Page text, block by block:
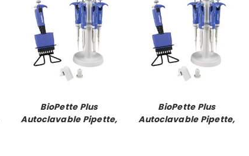
BioPette Plus
Autoclavable Pipette,
BioPette Plus
Autoclavable Pipette,